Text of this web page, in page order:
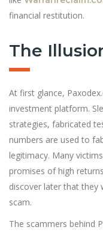
financial restitution.
The
At first glance,
investment platform.
strategies, fabricated
numbers are used to
legitimacy. Many
promises of high
discover later that they
scam.
The scammers behind